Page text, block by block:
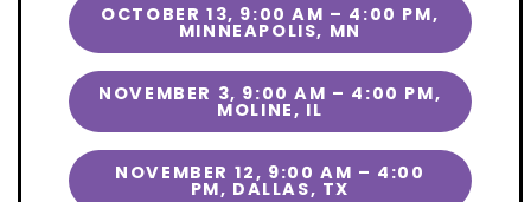
OCTOBER 13, 9:00 AM – 4:00 PM,
MINNEAPOLIS, MN
NOVEMBER 3, 9:00 AM – 4:00 PM,
MOLINE, IL
NOVEMBER 12, 9:00 AM – 4:00
PM, DALLAS, TX